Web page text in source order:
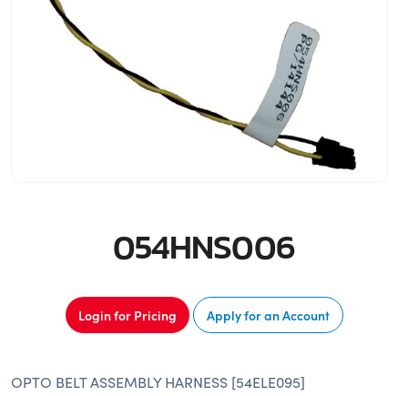
054HNS006
Login for Pricing Apply for an Account
OPTO BELT ASSEMBLY HARNESS [54ELE095]